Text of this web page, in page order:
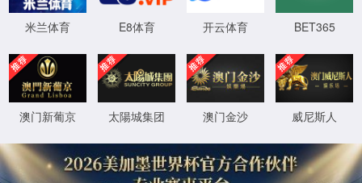
安全验证(safety verification)
→
按住滑动(Press and slide)
IP: undefined